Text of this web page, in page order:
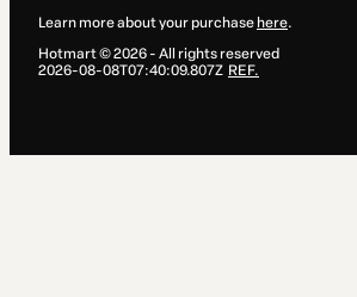
Learn more about your purchase here.
Hotmart ©2026- All rights reserved
2026-08-08T07:40:09.807Z REF.